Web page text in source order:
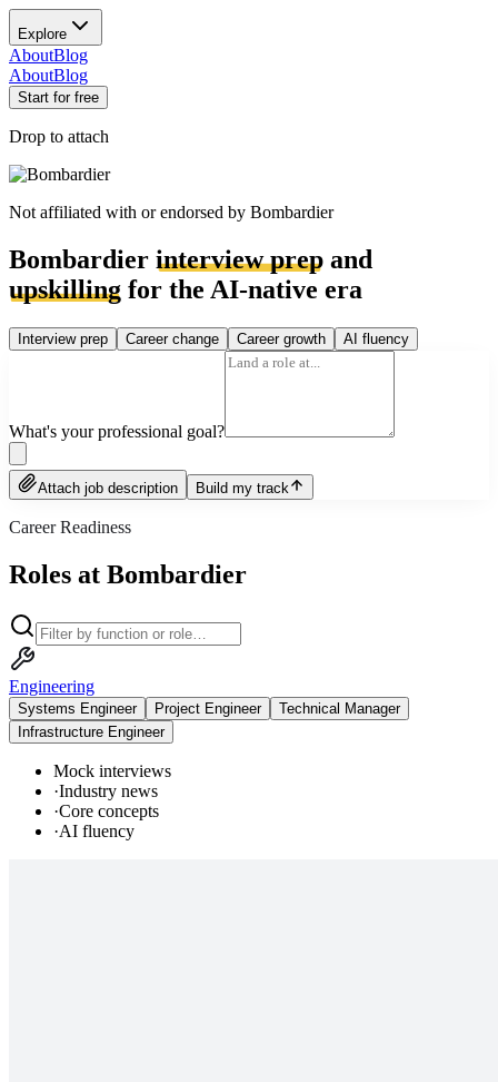
Explore
AboutBlog
AboutBlog
Start for free
Drop to attach
Not affiliated with or endorsed by Bombardier
Bombardier interview prep and
upskilling for the AI-native era
Interview prep Career change Career growth AI fluency
What's your professional goal?
Attach job description Build my track
Career Readiness
Roles at Bombardier
Engineering
Systems Engineer Project Engineer
Technical Manager
Infrastructure Engineer
Mock interviews
·Industry news
·Core concepts
·AI fluency